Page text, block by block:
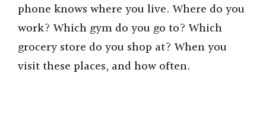
phone knows where you live. Where do you
work? Which gym do you go to? Which
grocery store do you shop at? When you
visit these places, and how often.